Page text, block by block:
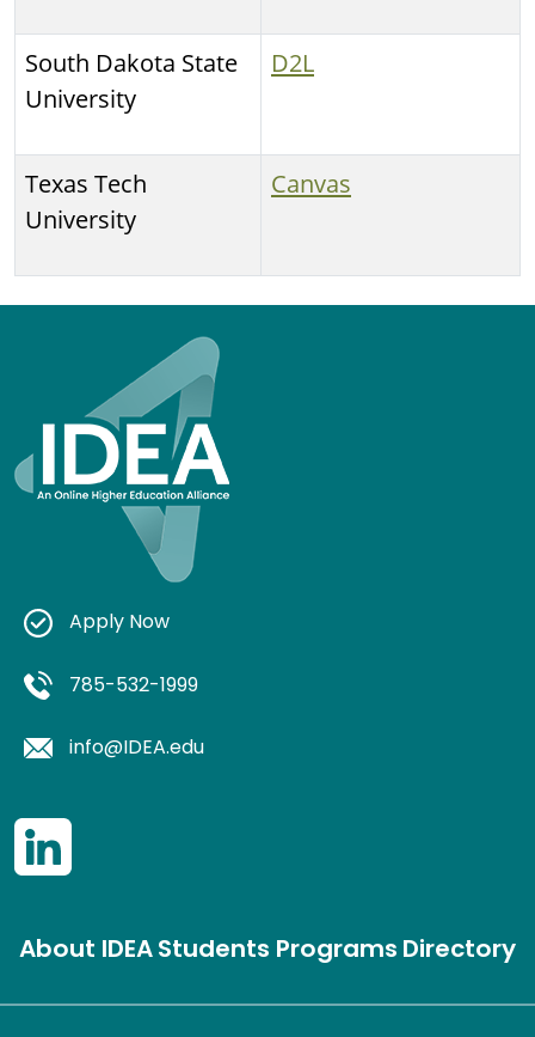
South Dakota State
University
D2L
Texas Tech
University
Canvas
Apply Now
785-532-1999
info@IDEA.edu
About IDEAStudents ProgramsDirectory